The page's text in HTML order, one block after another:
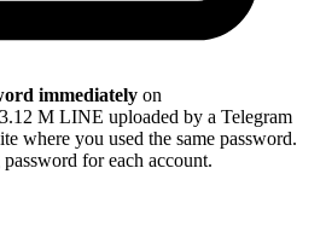
immediately on
M LINE uploaded by a Telegram
where you used the same password.
for each account.